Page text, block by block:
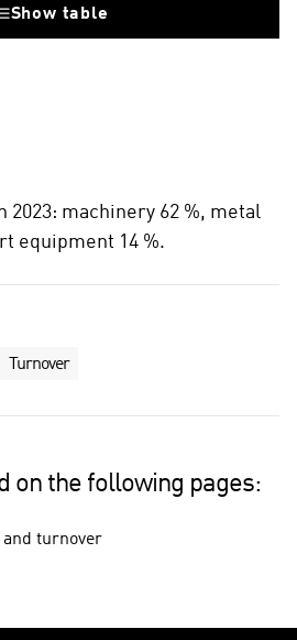
Show table
2023: machinery 62 %, metal
equipment 14 %.
Turnover
on the following pages:
turnover